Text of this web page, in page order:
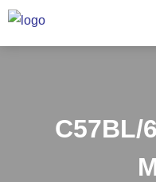
C57BL/